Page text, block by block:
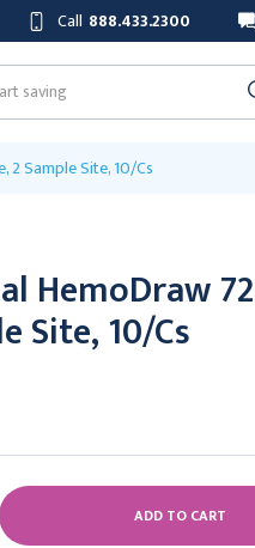
Call 888.433.2300
2 Sample Site, 10/Cs
HemoDraw
Site, 10/Cs